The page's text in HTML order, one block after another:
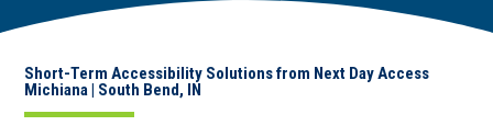
Short-Term Accessibility Solutions from Next Day Access
Michiana | South Bend, IN